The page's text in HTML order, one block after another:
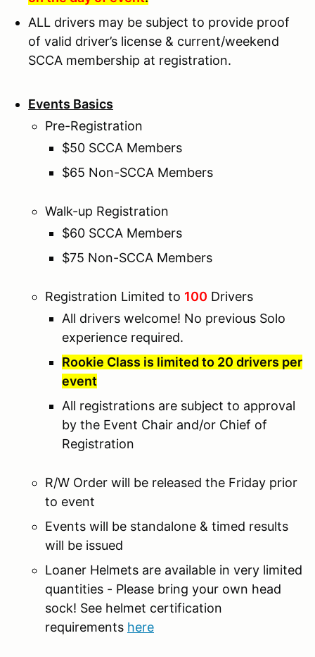
ALL drivers may be subject to provide proof
of valid driver’s license & current/weekend
SCCA membership at registration.
Events Basics
Pre-Registration
$50 SCCA Members
$65 Non-SCCA Members
Walk-up Registration
$60 SCCA Members
$75 Non-SCCA Members
Registration Limited to 100 Drivers
All drivers welcome! No previous Solo
experience required.
Rookie Class is limited to 20 drivers per
event
All registrations are subject to approval
by the Event Chair and/or Chief of
Registration
R/W Order will be released the Friday prior
to event
Events will be standalone & timed results
will be issued
Loaner Helmets are available in very limited
quantities - Please bring your own head
sock! See helmet certification
requirements here